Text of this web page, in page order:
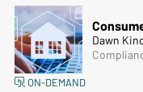
Dawn
ON-DEMAND